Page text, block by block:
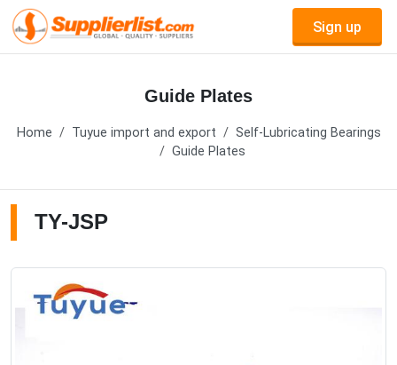
Sign up
Guide Plates
Home Tuyue import and export
Self-Lubricating Bearings
Guide Plates
TY-JSP